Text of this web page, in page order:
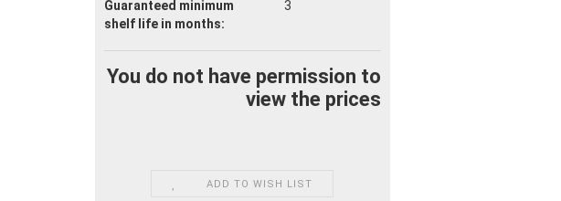
Guaranteed minimum
shelf lifein months:
3
You do not have permission to
view the prices
ADD TO WISH LIST